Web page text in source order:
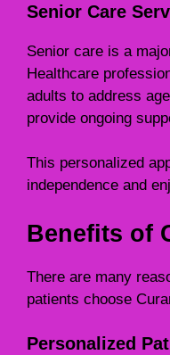
Senior Care
Senior care is a
Healthcare
adults to address
provide ongoing
This personalized
independence and
Benefits of
There are many
patients choose
Personalized